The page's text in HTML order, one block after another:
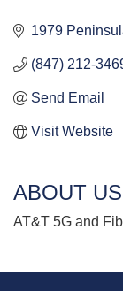
1979
(847) 212-
Send Email
Visit Website
ABOUT US
AT&T 5G and